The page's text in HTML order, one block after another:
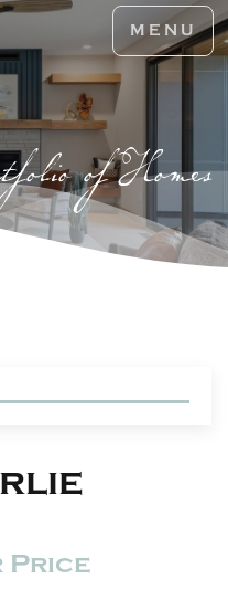
MENU
of Homes